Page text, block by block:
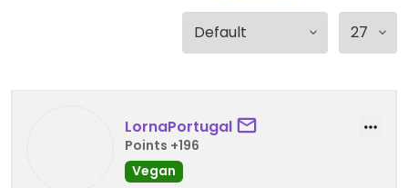
LornaPortugal
Points +196
Vegan